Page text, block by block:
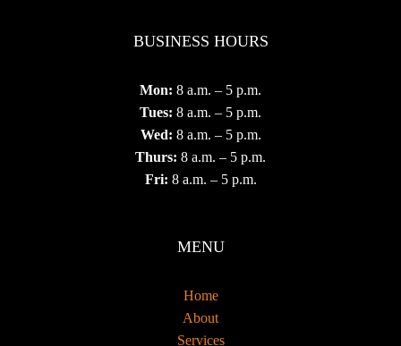
BUSINESS HOURS
Mon: 8 a.m. – 5 p.m.
Tues: 8 a.m. – 5 p.m.
Wed: 8 a.m. – 5 p.m.
Thurs: 8 a.m. – 5 p.m.
Fri: 8 a.m. – 5 p.m.
MENU
Home
About
Services